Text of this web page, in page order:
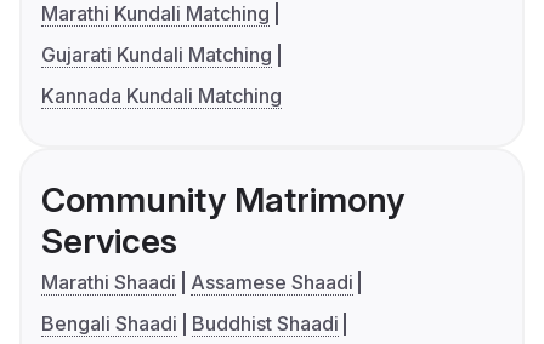
Marathi Kundali Matching
Gujarati Kundali Matching
Kannada Kundali Matching
Community Matrimony
Services
Marathi Shaadi
Assamese Shaadi
Bengali Shaadi
Buddhist Shaadi